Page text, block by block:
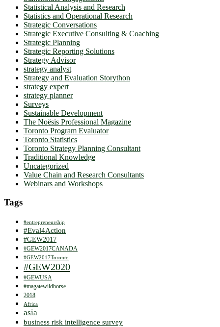
Statistical Analysis and Research
Statistics and Operational Research
Strategic Conversations
Strategic Executive Consulting & Coaching
Strategic Planning
Strategic Reporting Solutions
Strategy Advisor
strategy analyst
Strategy and Evaluation Storython
strategy expert
strategy planner
Surveys
Sustainable Development
The Noësis Professional Magazine
Toronto Program Evaluator
Toronto Statistics
Toronto Strategy Planning Consultant
Traditional Knowledge
Uncategorized
Value Chain and Research Consultants
Webinars and Workshops
Tags
#entrepreneurship
#Eval4Action
#GEW2017
#GEW2017CANADA
#GEW2017Toronto
#GEW2020
#GEWUSA
#magatewildhorse
2018
Africa
asia
business risk intelligence survey